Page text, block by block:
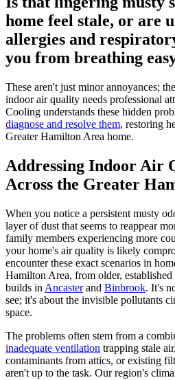
home feel stale, or are
allergies and
you from breathing
These aren't just minor annoyances;
indoor air quality needs professional
Cooling understands these hidden
diagnose and resolve them, restoring
Greater Hamilton Area home.
Addressing Indoor Air
Across the Greater
When you notice a persistent musty
layer of dust that seems to reappear
family members experiencing more
your home's air quality is likely
encounter these exact scenarios in
Hamilton Area, from older, established
builds in Ancasterand Binbrook. It's
see; it's about the invisible pollutants
space.
The problems often stem from a
inadequate ventilation trapping stale air,
contaminants from attics, or existing
aren't up to the task. Our region's